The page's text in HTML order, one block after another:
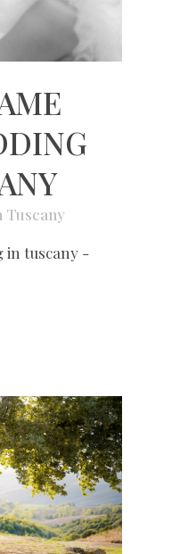
Tuscany
in tuscany -